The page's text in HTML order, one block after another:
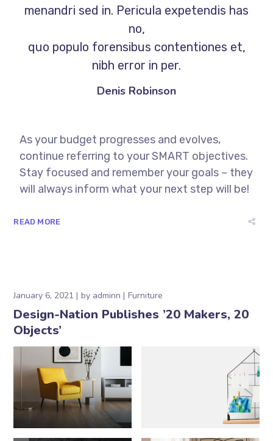
menandri sed in. Pericula expetendis has
no,
quo populo forensibus contentiones et,
nibh error in per.
Denis Robinson
As your budget progresses and evolves,
continue referring to your SMART objectives.
Stay focused and remember your goals – they
will always inform what your next step will be!
READ MORE
January 6, 2021 by adminn Furniture
Design-Nation Publishes ’20 Makers, 20
Objects’